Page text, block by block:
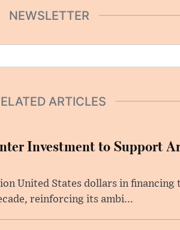
NEWSLETTER
ARTICLES
Investment to Support
United States dollars in financing
reinforcing its ambi...